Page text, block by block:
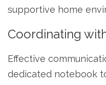
supportive home
Coordinating
Effective
dedicated notebook